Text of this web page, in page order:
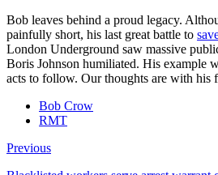
Bob leaves behind a proud legacy.
painfully short, his last great battle to
London Underground saw massive
Boris Johnson humiliated. His example
acts to follow. Our thoughts are with his
Bob Crow
RMT
Previous